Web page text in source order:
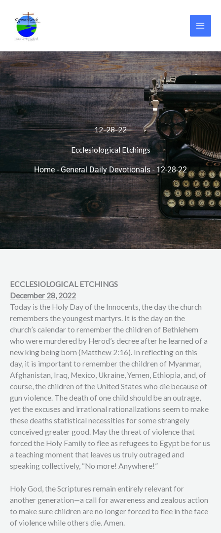
content
12-28-22
Ecclesiological Etchings
Home - General Daily Devotionals- 12-28-22
ECCLESIOLOGICAL ETCHINGS
December 28, 2022
Today is the Holy Day of the Innocents, the day the church
remembers the youngest martyrs. It is the day on the
church’s calendar to remember the children of Bethlehem
who were murdered by Herod’s decree after he learned of a
new king being born (Matthew 2:16). In reflecting on this
day, it is important to remember the children of Myanmar,
Afghanistan, Iraq, Mexico, Ukraine, Yemen, Ethiopia, and, of
course, the children of the United States who die because of
gun violence. The death of one child should be an outrage,
yet the excuses and irrational rationalizations seem to make
these deaths statistical necessities for some strangely
conceived greater good. May the threat of violence that
forced the Holy Family to flee as refugees to Egypt be for us
a teaching moment that leaves us truly outraged and
speaking collectively, “No more! Anywhere!”
Holy God, the Scriptures remain entirely relevant for
another generation—a call for awareness and zealous action
to make sure children are no longer forced to flee in the face
of violence while others die. Amen.